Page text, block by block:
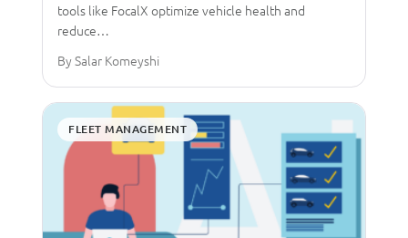
tools like FocalX optimize vehicle health and
reduce…
By Salar Komeyshi
FLEET MANAGEMENT